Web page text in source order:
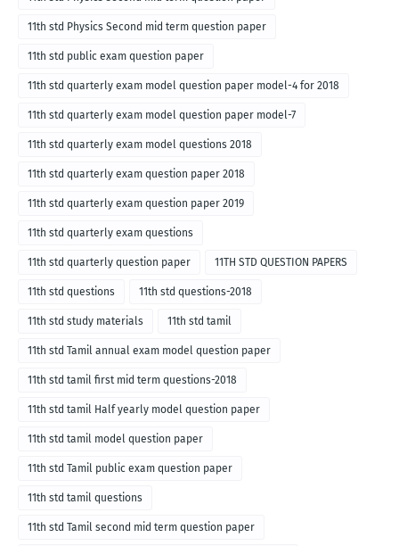
11th std Physics Second mid term question paper
11th std public exam question paper
11th std quarterly exam model question paper model-4 for 2018
11th std quarterly exam model question paper model-7
11th std quarterly exam model questions 2018
11th std quarterly exam question paper 2018
11th std quarterly exam question paper 2019
11th std quarterly exam questions
11th std quarterly question paper 11TH STD QUESTION PAPERS
11th std questions 11th std questions-2018
11th std study materials 11th std tamil
11th std Tamil annual exam model question paper
11th std tamil first mid term questions-2018
11th std tamil Half yearly model question paper
11th std tamil model question paper
11th std Tamil public exam question paper
11th std tamil questions
11th std Tamil second mid term question paper